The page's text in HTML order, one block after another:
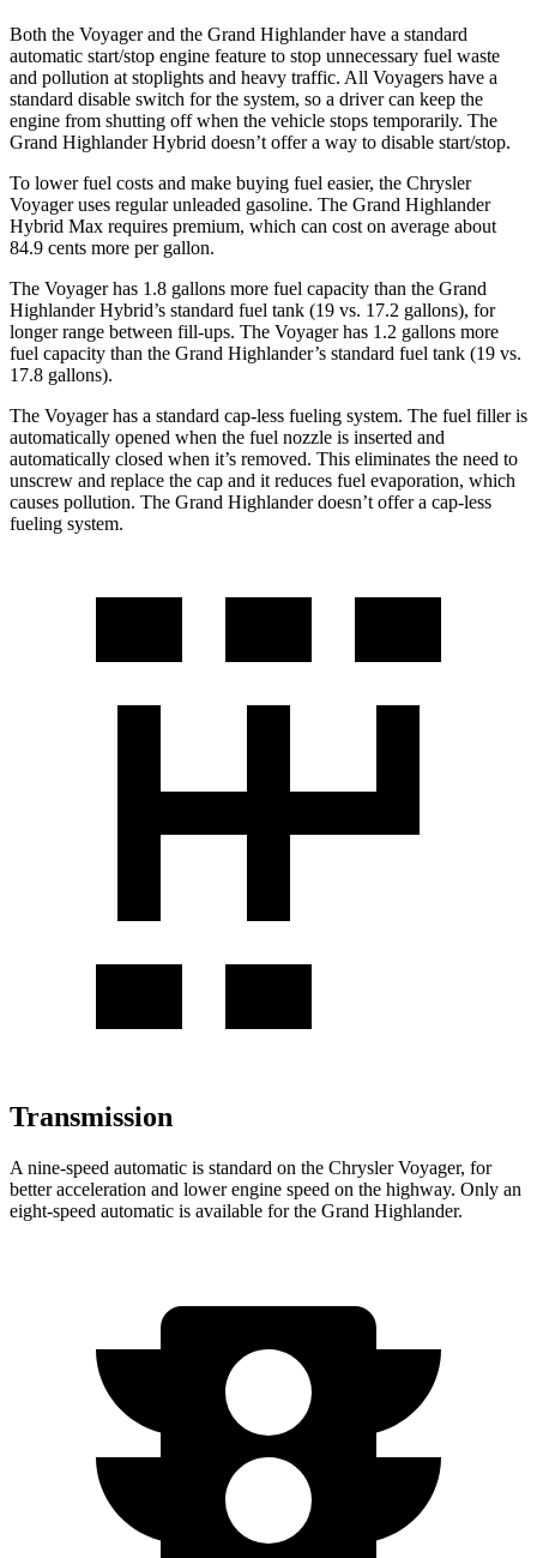
Both the Voyager and the Grand Highlander have a standard
automatic start/stop engine feature to stop unnecessary fuel waste
and pollution at stoplights and heavy traffic. All Voyagers have a
standard disable switch for the system, so a driver can keep the
engine from shutting off when the vehicle stops temporarily. The
Grand Highlander Hybrid doesn’t offer a way to disable start/stop.
To lower fuel costs and make buying fuel easier, the Chrysler
Voyager uses regular unleaded gasoline. The Grand Highlander
Hybrid Max requires premium, which can cost on average about
84.9 cents more per gallon.
The Voyager has 1.8 gallons more fuel capacity than the Grand
Highlander Hybrid’s standard fuel tank (19 vs. 17.2 gallons), for
longer range between fill-ups. The Voyager has 1.2 gallons more
fuel capacity than the Grand Highlander’s standard fuel tank (19 vs.
17.8 gallons).
The Voyager has a standard cap-less fueling system. The fuel filler is
automatically opened when the fuel nozzle is inserted and
automatically closed when it’s removed. This eliminates the need to
unscrew and replace the cap and it reduces fuel evaporation, which
causes pollution. The Grand Highlander doesn’t offer a cap-less
fueling system.
Transmission
A nine-speed automatic is standard on the Chrysler Voyager, for
better acceleration and lower engine speed on the highway. Only an
eight-speed automatic is available for the Grand Highlander.